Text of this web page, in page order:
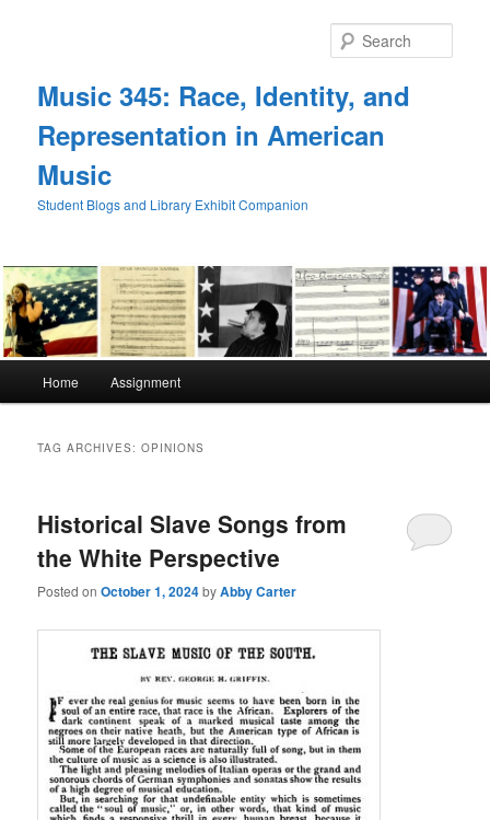
Music 345: Race, Identity, and
Representation in American
Music
Student Blogs and Library Exhibit Companion
Home Assignment
TAG ARCHIVES:OPINIONS
Historical Slave Songs from
the White Perspective
Posted onOctober 1, 2024byAbby Carter